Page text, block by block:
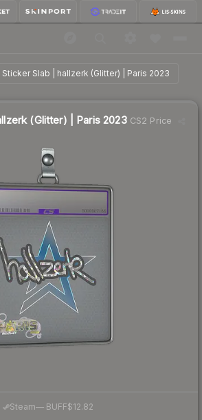
Sticker Slab | hallzerk (Glitter) | Paris 2023
(Glitter) | Paris 2023 $12.82
(Glitter) | Paris 2023CS2 Price
Steam— BUFF$12.82